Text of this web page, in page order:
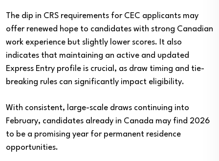
The dip in CRS requirements for CEC applicants may
offer renewed hope to candidates with strong Canadian
work experience but slightly lower scores. It also
indicates that maintaining an active and updated
Express Entry profile is crucial, as draw timing and tie-
breaking rules can significantly impact eligibility.
With consistent, large-scale draws continuing into
February, candidates already in Canada may find 2026
to be a promising year for permanent residence
opportunities.